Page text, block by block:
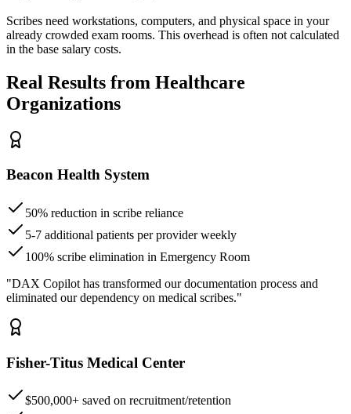
Scribes need workstations, computers, and physical space in your
already crowded exam rooms. This overhead is often not calculated
in the base salary costs.
Real Results from Healthcare
Organizations
Beacon Health System
50% reduction in scribe reliance
5-7 additional patients per provider weekly
100% scribe elimination in Emergency Room
"DAX Copilot has transformed our documentation process and
eliminated our dependency on medical scribes."
Fisher-Titus Medical Center
$500,000+ saved on recruitment/retention